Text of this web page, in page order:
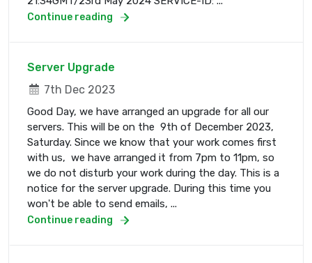
Continue reading
Server Upgrade
7th Dec 2023
Good Day, we have arranged an upgrade for all our
servers. This will be on the 9th of December 2023,
Saturday. Since we know that your work comes first
with us, we have arranged it from 7pm to 11pm, so
we do not disturb your work during the day. This is a
notice for the server upgrade. During this time you
won't be able to send emails, ...
Continue reading